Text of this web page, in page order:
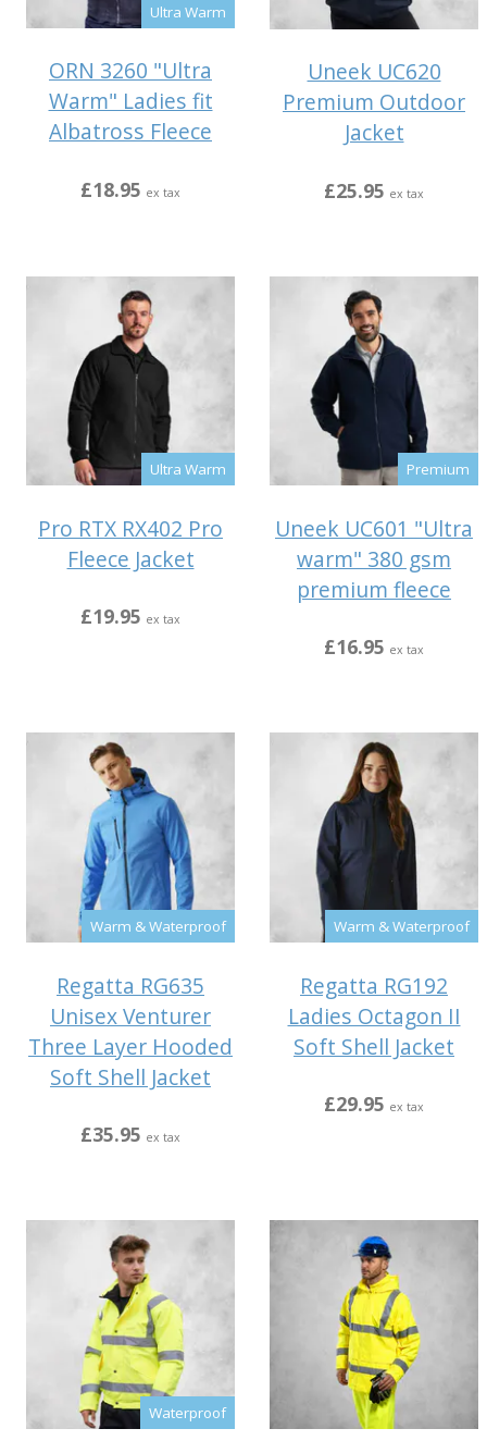
Ultra Warm
ORN 3260 "Ultra
Warm" Ladies fit
Albatross Fleece
£18.95 ex tax
Uneek UC620
Premium Outdoor
Jacket
£25.95 ex tax
Ultra Warm
Pro RTX RX402 Pro
Fleece Jacket
£19.95 ex tax
Premium
Uneek UC601 "Ultra
warm" 380 gsm
premium fleece
£16.95 ex tax
Warm & Waterproof
Regatta RG635
Unisex Venturer
Three Layer Hooded
Soft Shell Jacket
£35.95 ex tax
Warm & Waterproof
Regatta RG192
Ladies Octagon II
Soft Shell Jacket
£29.95 ex tax
Waterproof